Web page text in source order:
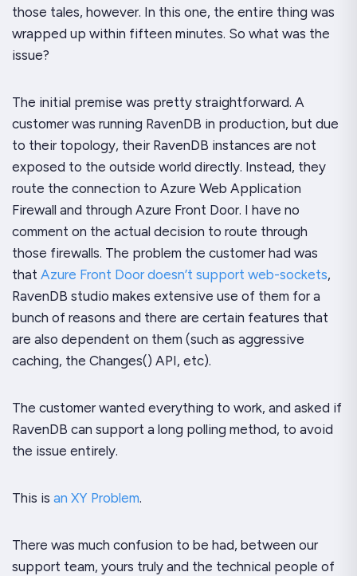
those tales, however. In this one, the entire thing was
wrapped up within fifteen minutes. So what was the
issue?
The initial premise was pretty straightforward. A
customer was running RavenDB in production, but due
to their topology, their RavenDB instances are not
exposed to the outside world directly. Instead, they
route the connection to Azure Web Application
Firewall and through Azure Front Door. I have no
comment on the actual decision to route through
those firewalls. The problem the customer had was
that Azure Front Door doesn’t support web-sockets,
RavenDB studio makes extensive use of them for a
bunch of reasons and there are certain features that
are also dependent on them (such as aggressive
caching, the Changes() API, etc).
The customer wanted everything to work, and asked if
RavenDB can support a long polling method, to avoid
the issue entirely.
This is an XY Problem.
There was much confusion to be had, between our
support team, yours truly and the technical people of